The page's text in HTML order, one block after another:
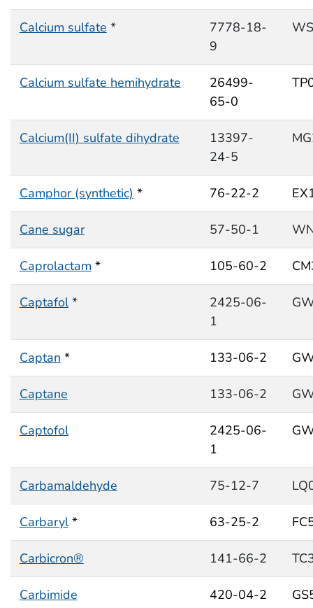
Calcium sulfate *
7778-18-
9
Calcium sulfate hemihydrate
26499-
65-0
Calcium(II) sulfate dihydrate
13397-
24-5
Camphor (synthetic) * 76-22-2
Cane sugar 57-50-1
Caprolactam * 105-60-2
Captafol*
2425-06-
1
Captan * 133-06-2
Captane 133-06-2
Captofol
2425-06-
1
Carbamaldehyde 75-12-7
Carbaryl* 63-25-2
Carbicron® 141-66-2
Carbimide 420-04-2